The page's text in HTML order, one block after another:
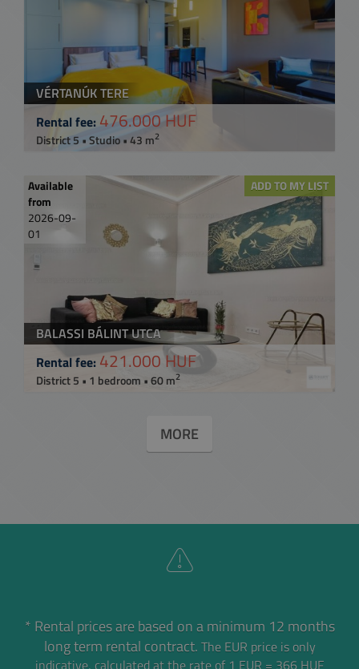
VÉRTANÚK TERE
Rental fee: 476.000 HUF
District 5 • Studio • 43 m2
Available
from
2026-09-
01
ADD TO MY LIST
BALASSI BÁLINT UTCA
Rental fee:421.000 HUF
District 5 • 1 bedroom • 60 m2
MORE
* Rental prices are based on a minimum 12 months
long term rental contract. The EUR price is only
indicative, calculated at the rate of 1 EUR = 366 HUF